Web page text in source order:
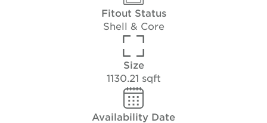
Fitout Status
Shell & Core
Size
1130.21 sqft
Availability Date